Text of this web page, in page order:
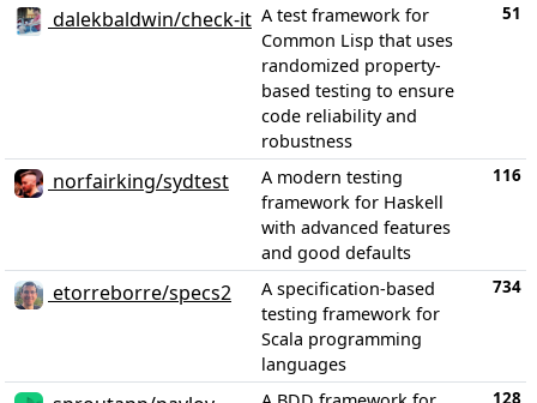
dalekbaldwin/check-it A test framework for
Common Lisp that uses
randomized property-
based testing to ensure
code reliability and
robustness
51
norfairking/sydtest
A modern testing
framework for Haskell
with advanced features
and good defaults
116
etorreborre/specs2
A specification-based
testing framework for
Scala programming
languages
734
128